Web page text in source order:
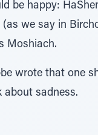
be happy:
we say in
Moshiach.
wrote that one
about sadness.